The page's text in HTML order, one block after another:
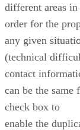
different areas in
order for the
any given
(technical
contact
can be the same
check box to
enable the